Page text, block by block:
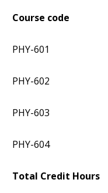
Course code
PHY-601
PHY-602
PHY-603
PHY-604
Total Credit Hours